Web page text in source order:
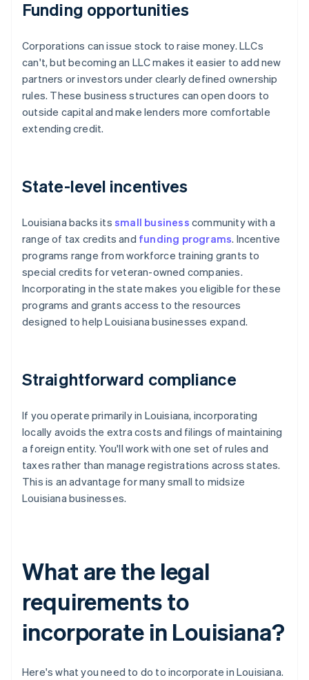
Funding opportunities
Corporations can issue stock to raise money. LLCs
can't, but becoming an LLC makes it easier to add new
partners or investors under clearly defined ownership
rules. These business structures can open doors to
outside capital and make lenders more comfortable
extending credit.
State-level incentives
Louisiana backs its small business community with a
range of tax credits and funding programs. Incentive
programs range from workforce training grants to
special credits for veteran-owned companies.
Incorporating in the state makes you eligible for these
programs and grants access to the resources
designed to help Louisiana businesses expand.
Straightforward compliance
If you operate primarily in Louisiana, incorporating
locally avoids the extra costs and filings of maintaining
a foreign entity. You'll work with one set of rules and
taxes rather than manage registrations across states.
This is an advantage for many small to midsize
Louisiana businesses.
What are the legal
requirements to
incorporate in Louisiana?
Here's what you need to do to incorporate in Louisiana.